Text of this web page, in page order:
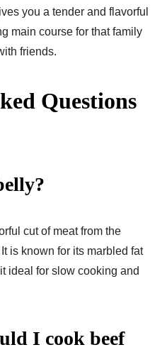
you a tender and flavorful
main course for that family
friends.
Questions
cut of meat from the
is known for its marbled fat
ideal for slow cooking and
I cook beef